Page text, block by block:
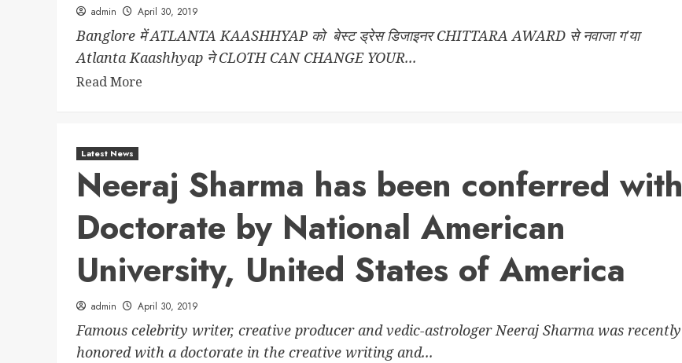
admin April 30, 2019
Banglore में ATLANTA KAASHHYAP को बेस्‍ट ड्रेस डिजाइनर CHITTARA AWARD से नवाजा ग'या
Atlanta Kaashhyap ने CLOTH CAN CHANGE YOUR...
Read More
Latest News
Neeraj Sharma has been conferred with
Doctorate by National American
University, United States of America
admin April 30, 2019
Famous celebrity writer, creative producer and vedic-astrologer Neeraj Sharma was recently
honored with a doctorate in the creative writing and...